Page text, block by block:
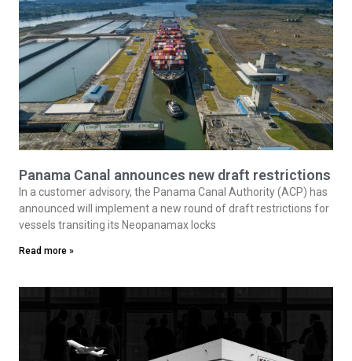
Panama Canal announces new draft restrictions
In a customer advisory, the Panama Canal Authority (ACP) has
announced will implement a new round of draft restrictions for
vessels transiting its Neopanamax locks
Read more »